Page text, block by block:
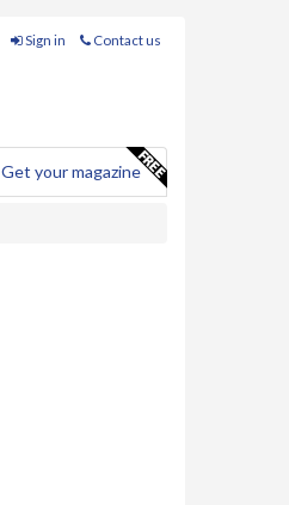
Sign in Contact us
Get your magazine